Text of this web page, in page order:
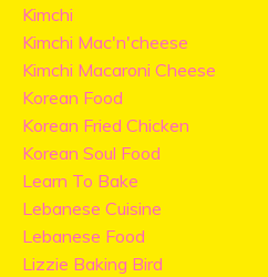
Kimchi
Kimchi Mac'n'cheese
Kimchi Macaroni Cheese
Korean Food
Korean Fried Chicken
Korean Soul Food
Learn To Bake
Lebanese Cuisine
Lebanese Food
Lizzie Baking Bird